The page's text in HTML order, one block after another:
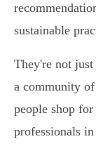
sustainable
They're not
a community
people shop
professionals